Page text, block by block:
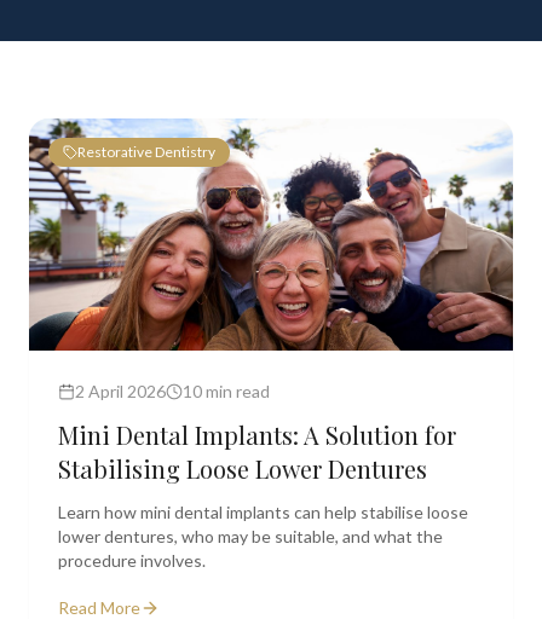
Restorative Dentistry
2 April 2026 10 min read
Mini Dental Implants: A Solution for
Stabilising Loose Lower Dentures
Learn how mini dental implants can help stabilise loose
lower dentures, who may be suitable, and what the
procedure involves.
Read More